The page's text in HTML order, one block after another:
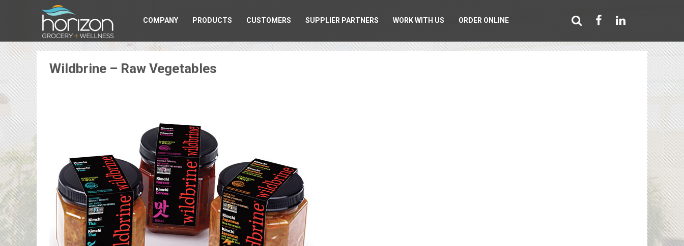
COMPANY PRODUCTS CUSTOMERS SUPPLIER PARTNERS WORK WITH US ORDER ONLINE
Wildbrine – Raw Vegetables